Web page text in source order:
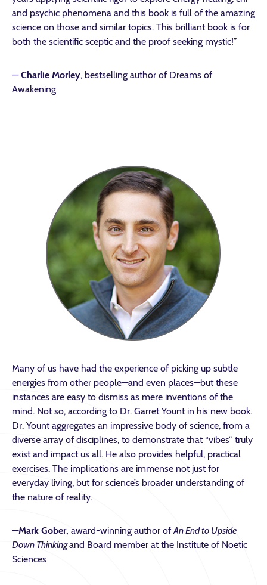
and psychic phenomena and this book is full of the amazing
science on those and similar topics. This brilliant book is for
both the scientific sceptic and the proof seeking mystic!”
—Charlie Morley, bestselling author of Dreams of
Awakening
Many of us have had the experience of picking up subtle
energies from other people—and even places—but these
instances are easy to dismiss as mere inventions of the
mind. Not so, according to Dr. Garret Yount in his new book.
Dr. Yount aggregates an impressive body of science, from a
diverse array of disciplines, to demonstrate that “vibes” truly
exist and impact us all. He also provides helpful, practical
exercises. The implications are immense not just for
everyday living, but for science’s broader understanding of
the nature of reality.
—Mark Gober, award-winning author ofAn End to Upside
Down Thinkingand Board member at the Institute of Noetic
Sciences